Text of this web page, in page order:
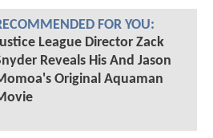
FOR YOU:
League Director Zack
Reveals His And Jason
Original Aquaman